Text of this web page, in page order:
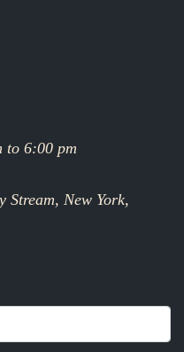
to 6:00 pm
Stream, New York,